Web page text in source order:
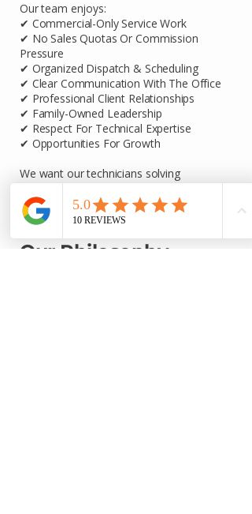
Our team enjoys:
✔ Commercial-Only Service Work
✔ No Sales Quotas Or Commission
Pressure
✔ Organized Dispatch & Scheduling
✔ Clear Communication With The Office
✔ Professional Client Relationships
✔ Family-Owned Leadership
✔ Respect For Technical Expertise
✔ Opportunities For Growth
We want our technicians solving
problems, serving customers, and
developing their skills—not dealing with
unnecessary distractions.
Our Philosophy